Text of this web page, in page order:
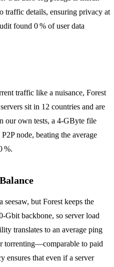
traffic details, ensuring privacy at
found 0 % of user data
traffic like a nuisance, Forest
sit in 12 countries and are
our own tests, a 4‑GByte file
node, beating the average
%.
but Forest keeps the
backbone, so server load
translates to an average ping
torrenting—comparable to paid
ensures that even if a server